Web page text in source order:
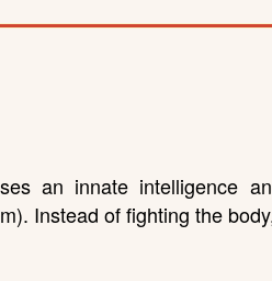
an innate intelligence
Instead of fighting the